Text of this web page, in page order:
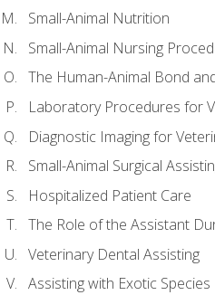
Small-Animal Nutrition
Small-Animal Nursing
The Human-Animal Bond
Laboratory Procedures for
Diagnostic Imaging for
Small-Animal Surgical
Hospitalized Patient Care
The Role of the Assistant
Veterinary Dental Assisting
Assisting with Exotic Species